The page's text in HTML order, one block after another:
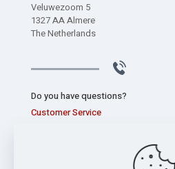
Veluwezoom 5
1327 AA Almere
The Netherlands
Do you have questions?
Customer Service